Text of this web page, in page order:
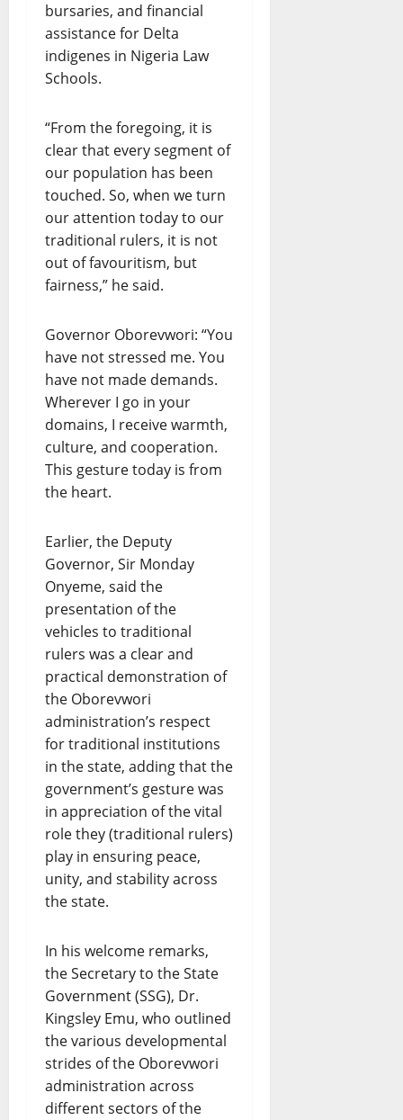
bursaries, and financial
assistance for Delta
indigenes in Nigeria Law
Schools.
“From the foregoing, it is
clear that every segment of
our population has been
touched. So, when we turn
our attention today to our
traditional rulers, it is not
out of favouritism, but
fairness,” he said.
Governor Oborevwori: “You
have not stressed me. You
have not made demands.
Wherever I go in your
domains, I receive warmth,
culture, and cooperation.
This gesture today is from
the heart.
Earlier, the Deputy
Governor, Sir Monday
Onyeme, said the
presentation of the
vehicles to traditional
rulers was a clear and
practical demonstration of
the Oborevwori
administration’s respect
for traditional institutions
in the state, adding that the
government’s gesture was
in appreciation of the vital
role they (traditional rulers)
play in ensuring peace,
unity, and stability across
the state.
In his welcome remarks,
the Secretary to the State
Government (SSG), Dr.
Kingsley Emu, who outlined
the various developmental
strides of the Oborevwori
administration across
different sectors of the